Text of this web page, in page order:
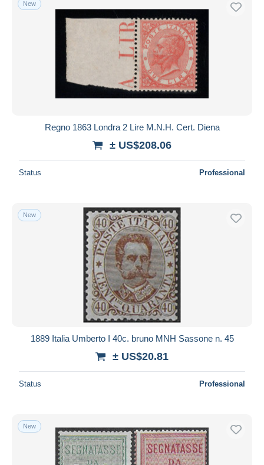
Free shipping
Payment methods
PayPal
Bank transfer
Visa
MasterCard
iDeal
Maestro
Submit
New
Regno 1863 Londra 2 Lire M.N.H. Cert. Diena
± US$208.06
Status Professional
New
1889 Italia Umberto I 40c. bruno MNH Sassone n. 45
± US$20.81
Status Professional
New